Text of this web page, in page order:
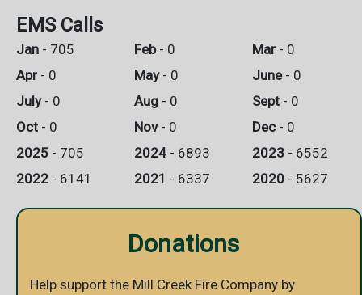
EMS Calls
Jan - 705 Feb- 0 Mar- 0
Apr - 0 May- 0 June- 0
July- 0 Aug- 0 Sept- 0
Oct - 0 Nov- 0 Dec- 0
2025 - 705 2024- 6893 2023- 6552
2022 - 6141 2021 - 6337 2020- 5627
Donations
Help support the Mill Creek Fire Company by